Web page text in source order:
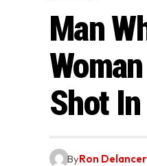
Man
Shot
ByRon Delancer